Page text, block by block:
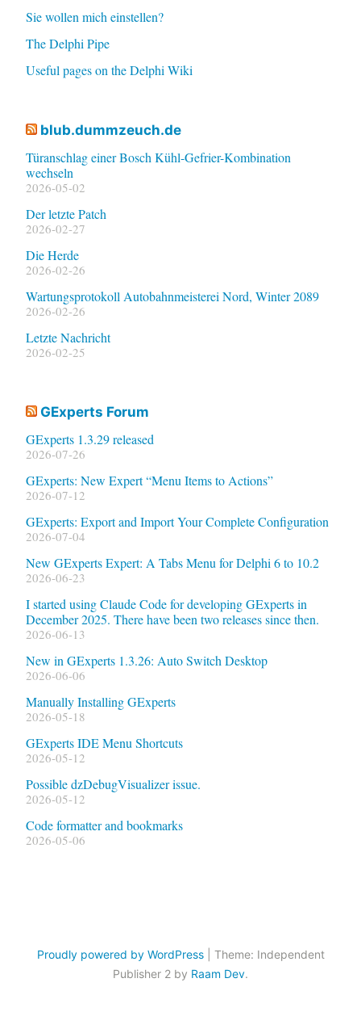
Sie wollen mich einstellen?
The Delphi Pipe
Useful pages on the Delphi Wiki
blub.dummzeuch.de
Türanschlag einer Bosch Kühl-Gefrier-Kombination
wechseln
2026-05-02
Der letzte Patch
2026-02-27
Die Herde
2026-02-26
Wartungsprotokoll Autobahnmeisterei Nord, Winter 2089
2026-02-26
Letzte Nachricht
2026-02-25
GExperts Forum
GExperts 1.3.29 released
2026-07-26
GExperts: New Expert “Menu Items to Actions”
2026-07-12
GExperts: Export and Import Your Complete Configuration
2026-07-04
New GExperts Expert: A Tabs Menu for Delphi 6 to 10.2
2026-06-23
I started using Claude Code for developing GExperts in
December 2025. There have been two releases since then.
2026-06-13
New in GExperts 1.3.26: Auto Switch Desktop
2026-06-06
Manually Installing GExperts
2026-05-18
GExperts IDE Menu Shortcuts
2026-05-12
Possible dzDebugVisualizer issue.
2026-05-12
Code formatter and bookmarks
2026-05-06
Proudly powered by WordPress
Theme: Independent
Publisher 2 by Raam Dev.